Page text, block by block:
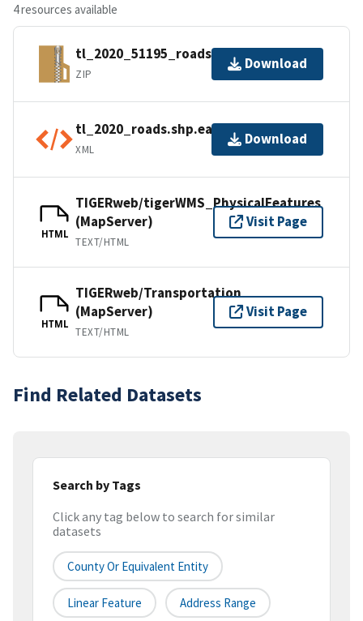
4 resources available
tl_2020_51195_roads.zip
ZIP
Download
tl_2020_roads.shp.ea.iso.xml
XML
Download
HTML
TIGERweb/tigerWMS_PhysicalFeatures
(MapServer)
TEXT/HTML
Visit Page
HTML
TIGERweb/Transportation
(MapServer)
TEXT/HTML
Visit Page
Find Related Datasets
Search by Tags
Click any tag below to search for similar
datasets
County Or Equivalent Entity
Linear Feature Address Range